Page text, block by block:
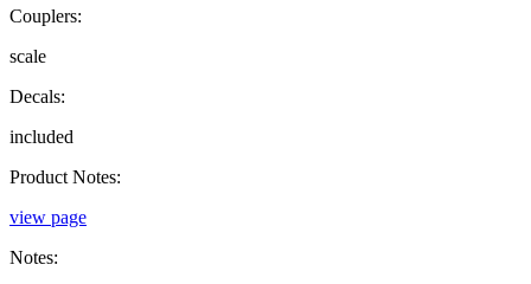
Couplers:
scale
Decals:
included
Product Notes:
view page
Notes: